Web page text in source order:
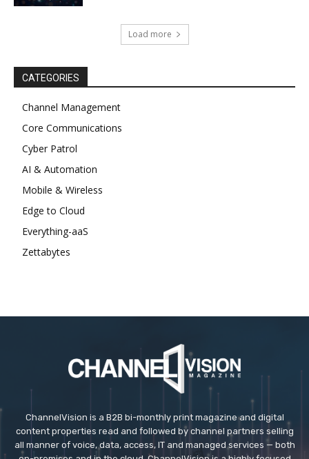
Load more
CATEGORIES
Channel Management
Core Communications
Cyber Patrol
AI & Automation
Mobile & Wireless
Edge to Cloud
Everything-aaS
Zettabytes
ChannelVision is a B2B bi-monthly print magazine and digital
content properties read and followed by channel partners selling
all manner of voice, data, access, IT and managed services — both